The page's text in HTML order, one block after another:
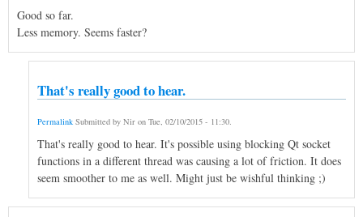
Good so far.
Less memory. Seems faster?
That's really good to hear.
Permalink Submitted by Nir on Tue, 02/10/2015 - 11:30.
That's really good to hear. It's possible using blocking Qt socket
functions in a different thread was causing a lot of friction. It does
seem smoother to me as well. Might just be wishful thinking ;)